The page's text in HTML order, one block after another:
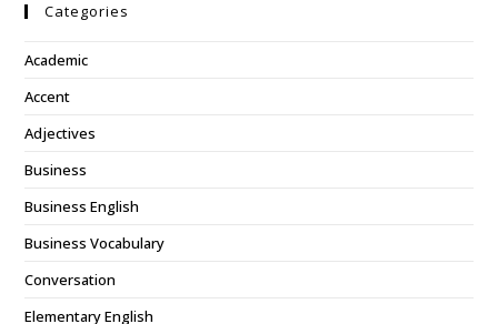
Categories
Academic
Accent
Adjectives
Business
Business English
Business Vocabulary
Conversation
Elementary English